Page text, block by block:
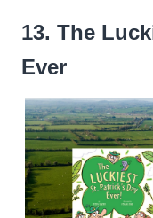
13. The
Ever